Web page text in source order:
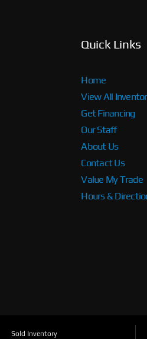
Quick Links
Home
View All
Get Financing
Our Staff
About Us
Contact Us
Value My Trade
Hours &
Sold Inventory